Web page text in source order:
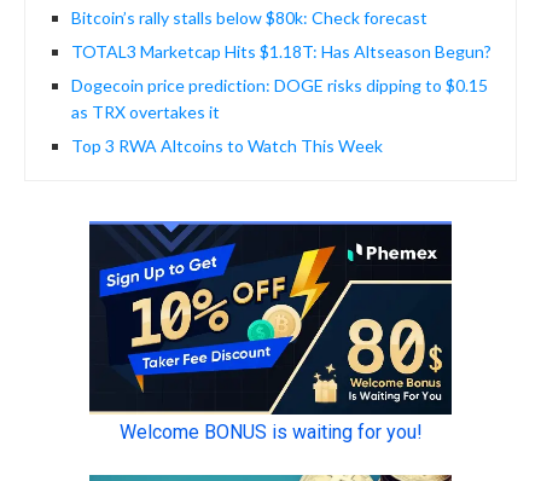
Bitcoin’s rally stalls below $80k: Check forecast
TOTAL3 Marketcap Hits $1.18T: Has Altseason Begun?
Dogecoin price prediction: DOGE risks dipping to $0.15
as TRX overtakes it
Top 3 RWA Altcoins to Watch This Week